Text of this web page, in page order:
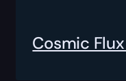
Cosmic